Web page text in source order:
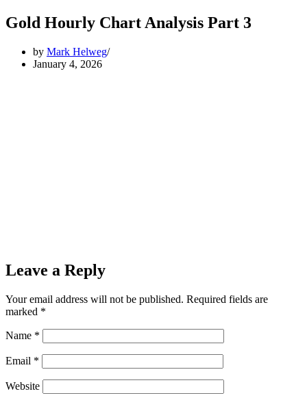
Gold Hourly Chart Analysis Part 3
by Mark Helweg
January 4, 2026
Leave a Reply
Your email address will not be published. Required fields are
marked *
Name *
Email *
Website